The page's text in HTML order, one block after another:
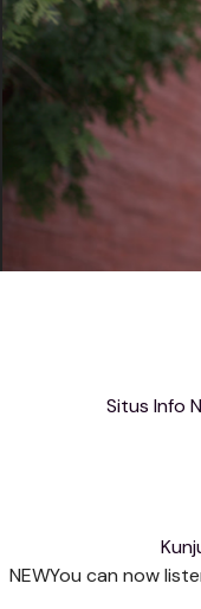
Situs Info
NEWYou can now